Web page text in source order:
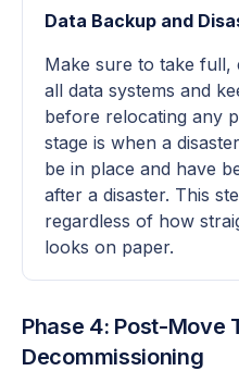
Data Backup and
Make sure to take
all data systems and
before relocating any
stage is when a
be in place and have
after a disaster. This
regardless of how
looks on paper.
Phase 4: Post-Move
Decommissioning